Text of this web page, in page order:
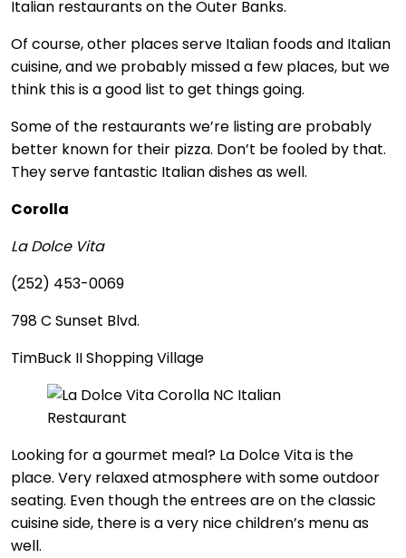
Italian restaurants on the Outer Banks.
Of course, other places serve Italian foods and Italian
cuisine, and we probably missed a few places, but we
think this is a good list to get things going.
Some of the restaurants we’re listing are probably
better known for their pizza. Don’t be fooled by that.
They serve fantastic Italian dishes as well.
Corolla
La Dolce Vita
(252) 453-0069
798 C Sunset Blvd.
TimBuck II Shopping Village
Looking for a gourmet meal? La Dolce Vita is the
place. Very relaxed atmosphere with some outdoor
seating. Even though the entrees are on the classic
cuisine side, there is a very nice children’s menu as
well.